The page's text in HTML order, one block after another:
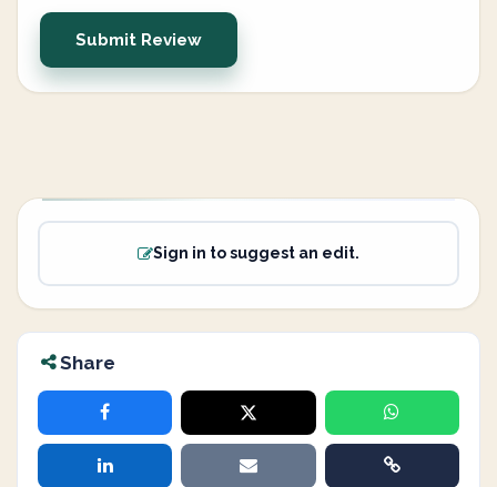
Submit Review
Sign in to suggest an edit.
Share